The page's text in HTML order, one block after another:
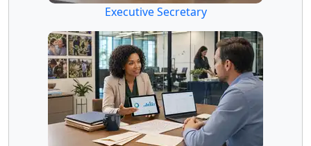
Executive Secretary